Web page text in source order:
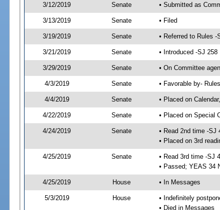
3/12/2019 Senate • Submitted as
3/13/2019 Senate • Filed
3/19/2019 Senate • Referred to Rules -
3/21/2019 Senate • Introduced -SJ 258
3/29/2019 Senate • On Committee
4/3/2019 Senate • Favorable by-
4/4/2019 Senate • Placed on
4/22/2019 Senate • Placed on Special
4/24/2019 Senate
• Read 2nd time -SJ
• Placed on 3rd
4/25/2019 Senate
• Read 3rd time -SJ
• Passed; YEAS 34
4/25/2019 House • In Messages
5/3/2019 House
• Indefinitely
• Died in Messages